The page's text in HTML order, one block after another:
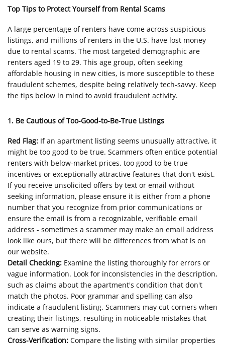
Top Tips to Protect Yourself from Rental Scams
A large percentage of renters have come across suspicious
listings, and millions of renters in the U.S. have lost money
due to rental scams. The most targeted demographic are
renters aged 19 to 29. This age group, often seeking
affordable housing in new cities, is more susceptible to these
fraudulent schemes, despite being relatively tech-savvy. Keep
the tips below in mind to avoid fraudulent activity.
1. Be Cautious of Too-Good-to-Be-True Listings
Red Flag: If an apartment listing seems unusually attractive, it
might be too good to be true. Scammers often entice potential
renters with below-market prices, too good to be true
incentives or exceptionally attractive features that don't exist.
If you receive unsolicited offers by text or email without
seeking information, please ensure it is either from a phone
number that you recognize from prior communications or
ensure the email is from a recognizable, verifiable email
address - sometimes a scammer may make an email address
look like ours, but there will be differences from what is on
our website.
Detail Checking: Examine the listing thoroughly for errors or
vague information. Look for inconsistencies in the description,
such as claims about the apartment's condition that don't
match the photos. Poor grammar and spelling can also
indicate a fraudulent listing. Scammers may cut corners when
creating their listings, resulting in noticeable mistakes that
can serve as warning signs.
Cross-Verification: Compare the listing with similar properties